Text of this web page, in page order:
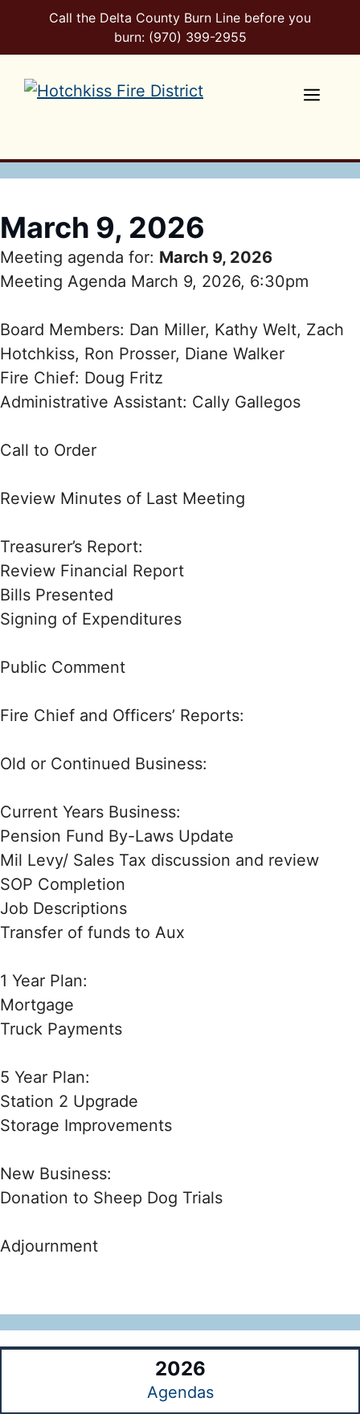
content
Call the Delta County Burn Line before you
burn: (970) 399-2955
March 9, 2026
Meeting agenda for: March 9, 2026
Meeting Agenda March 9, 2026, 6:30pm
Board Members: Dan Miller, Kathy Welt, Zach
Hotchkiss, Ron Prosser, Diane Walker
Fire Chief: Doug Fritz
Administrative Assistant: Cally Gallegos
Call to Order
Review Minutes of Last Meeting
Treasurer’s Report:
Review Financial Report
Bills Presented
Signing of Expenditures
Public Comment
Fire Chief and Officers’ Reports:
Old or Continued Business:
Current Years Business:
Pension Fund By-Laws Update
Mil Levy/ Sales Tax discussion and review
SOP Completion
Job Descriptions
Transfer of funds to Aux
1 Year Plan:
Mortgage
Truck Payments
5 Year Plan:
Station 2 Upgrade
Storage Improvements
New Business:
Donation to Sheep Dog Trials
Adjournment
2026
Agendas